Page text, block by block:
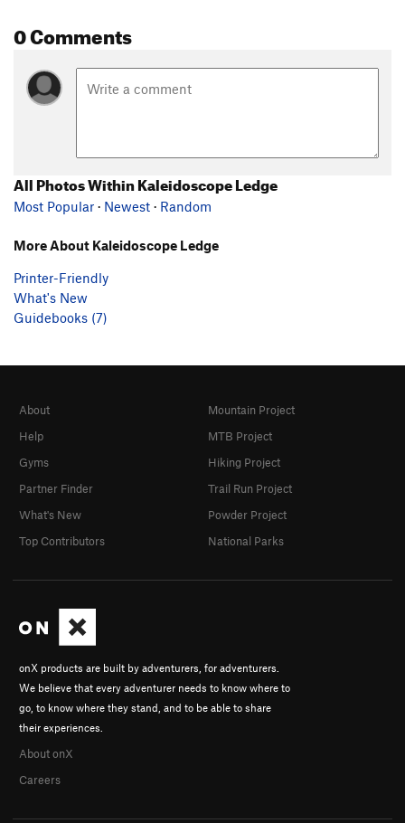
0 Comments
All Photos Within Kaleidoscope Ledge
Most Popular · Newest · Random
More About Kaleidoscope Ledge
Printer-Friendly
What's New
Guidebooks (7)
onX products are built by adventurers, for adventurers.
We believe that every adventurer needs to know where to
go, to know where they stand, and to be able to share
their experiences.
About onX
Careers
About
Help
Gyms
Partner Finder
What's New
Top Contributors
Mountain Project
MTB Project
Hiking Project
Trail Run Project
Powder Project
National Parks